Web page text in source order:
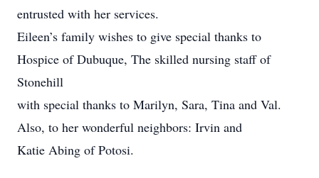
entrusted with her services.
Eileen’s family wishes to give special thanks to
Hospice of Dubuque, The skilled nursing staff of
Stonehill
with special thanks to Marilyn, Sara, Tina and Val.
Also, to her wonderful neighbors: Irvin and
Katie Abing of Potosi.